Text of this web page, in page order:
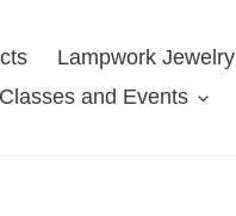
Lampwork Jewelry
Classes and Events